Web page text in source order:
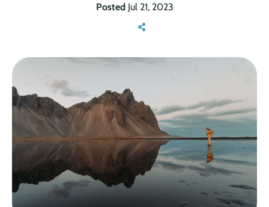
Posted Jul 21, 2023